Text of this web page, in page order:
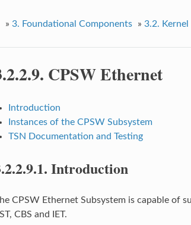
» 3. Foundational Components » 3.2. Kernel
CPSW Ethernet
Introduction
Instances of the CPSW Subsystem
TSN Documentation and Testing
Introduction
CPSW Ethernet Subsystem is capable of
CBS and IET.